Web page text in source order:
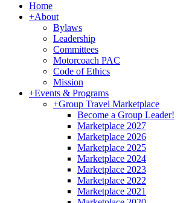
Home
+About
Bylaws
Leadership
Committees
Motorcoach PAC
Code of Ethics
Mission
+Events & Programs
+Group Travel Marketplace
Become a Group Leader!
Marketplace 2027
Marketplace 2026
Marketplace 2025
Marketplace 2024
Marketplace 2023
Marketplace 2022
Marketplace 2021